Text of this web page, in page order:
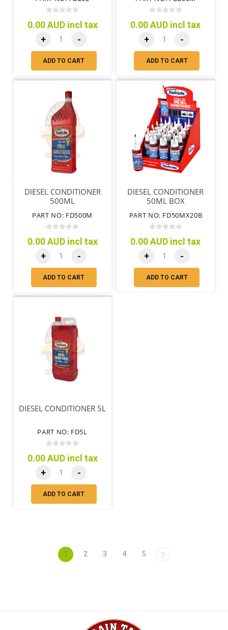
0.00 AUD incl tax
+ -
ADD TO CART
0.00 AUD incl tax
+ -
ADD TO CART
DIESEL CONDITIONER
500ML
PART NO: FD500M
0.00 AUD incl tax
+ -
ADD TO CART
DIESEL CONDITIONER
50ML BOX
PART NO: FD50MX20B
0.00 AUD incl tax
+ -
ADD TO CART
DIESEL CONDITIONER 5L
PART NO: FD5L
0.00 AUD incl tax
+ -
ADD TO CART
1 2 3 4 5